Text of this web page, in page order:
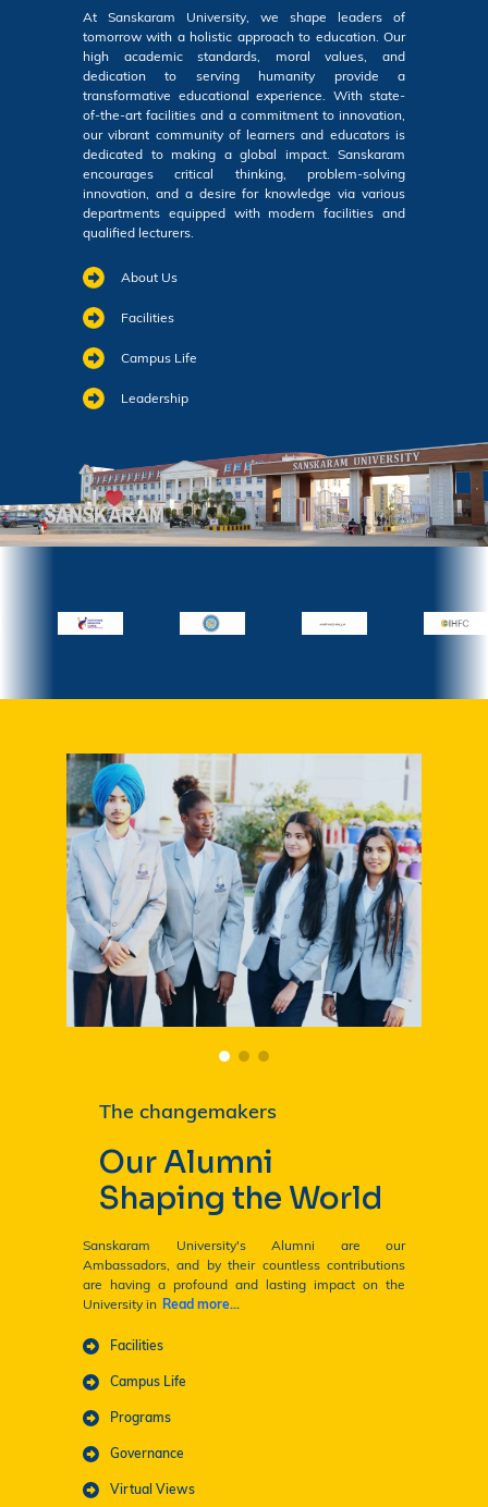
At Sanskaram University, we shape leaders of
tomorrow with a holistic approach to education. Our
high academic standards, moral values, and
dedication to serving humanity provide a
transformative educational experience. With state-
of-the-art facilities and a commitment to innovation,
our vibrant community of learners and educators is
dedicated to making a global impact. Sanskaram
encourages critical thinking, problem-solving
innovation, and a desire for knowledge via various
departments equipped with modern facilities and
qualified lecturers.
About Us
Facilities
Campus Life
Leadership
The changemakers
Our Alumni
Shaping the World
Sanskaram University's Alumni are our
Ambassadors, and by their countless contributions
are having a profound and lasting impact on the
University in Read more...
Facilities
Campus Life
Programs
Governance
Virtual Views